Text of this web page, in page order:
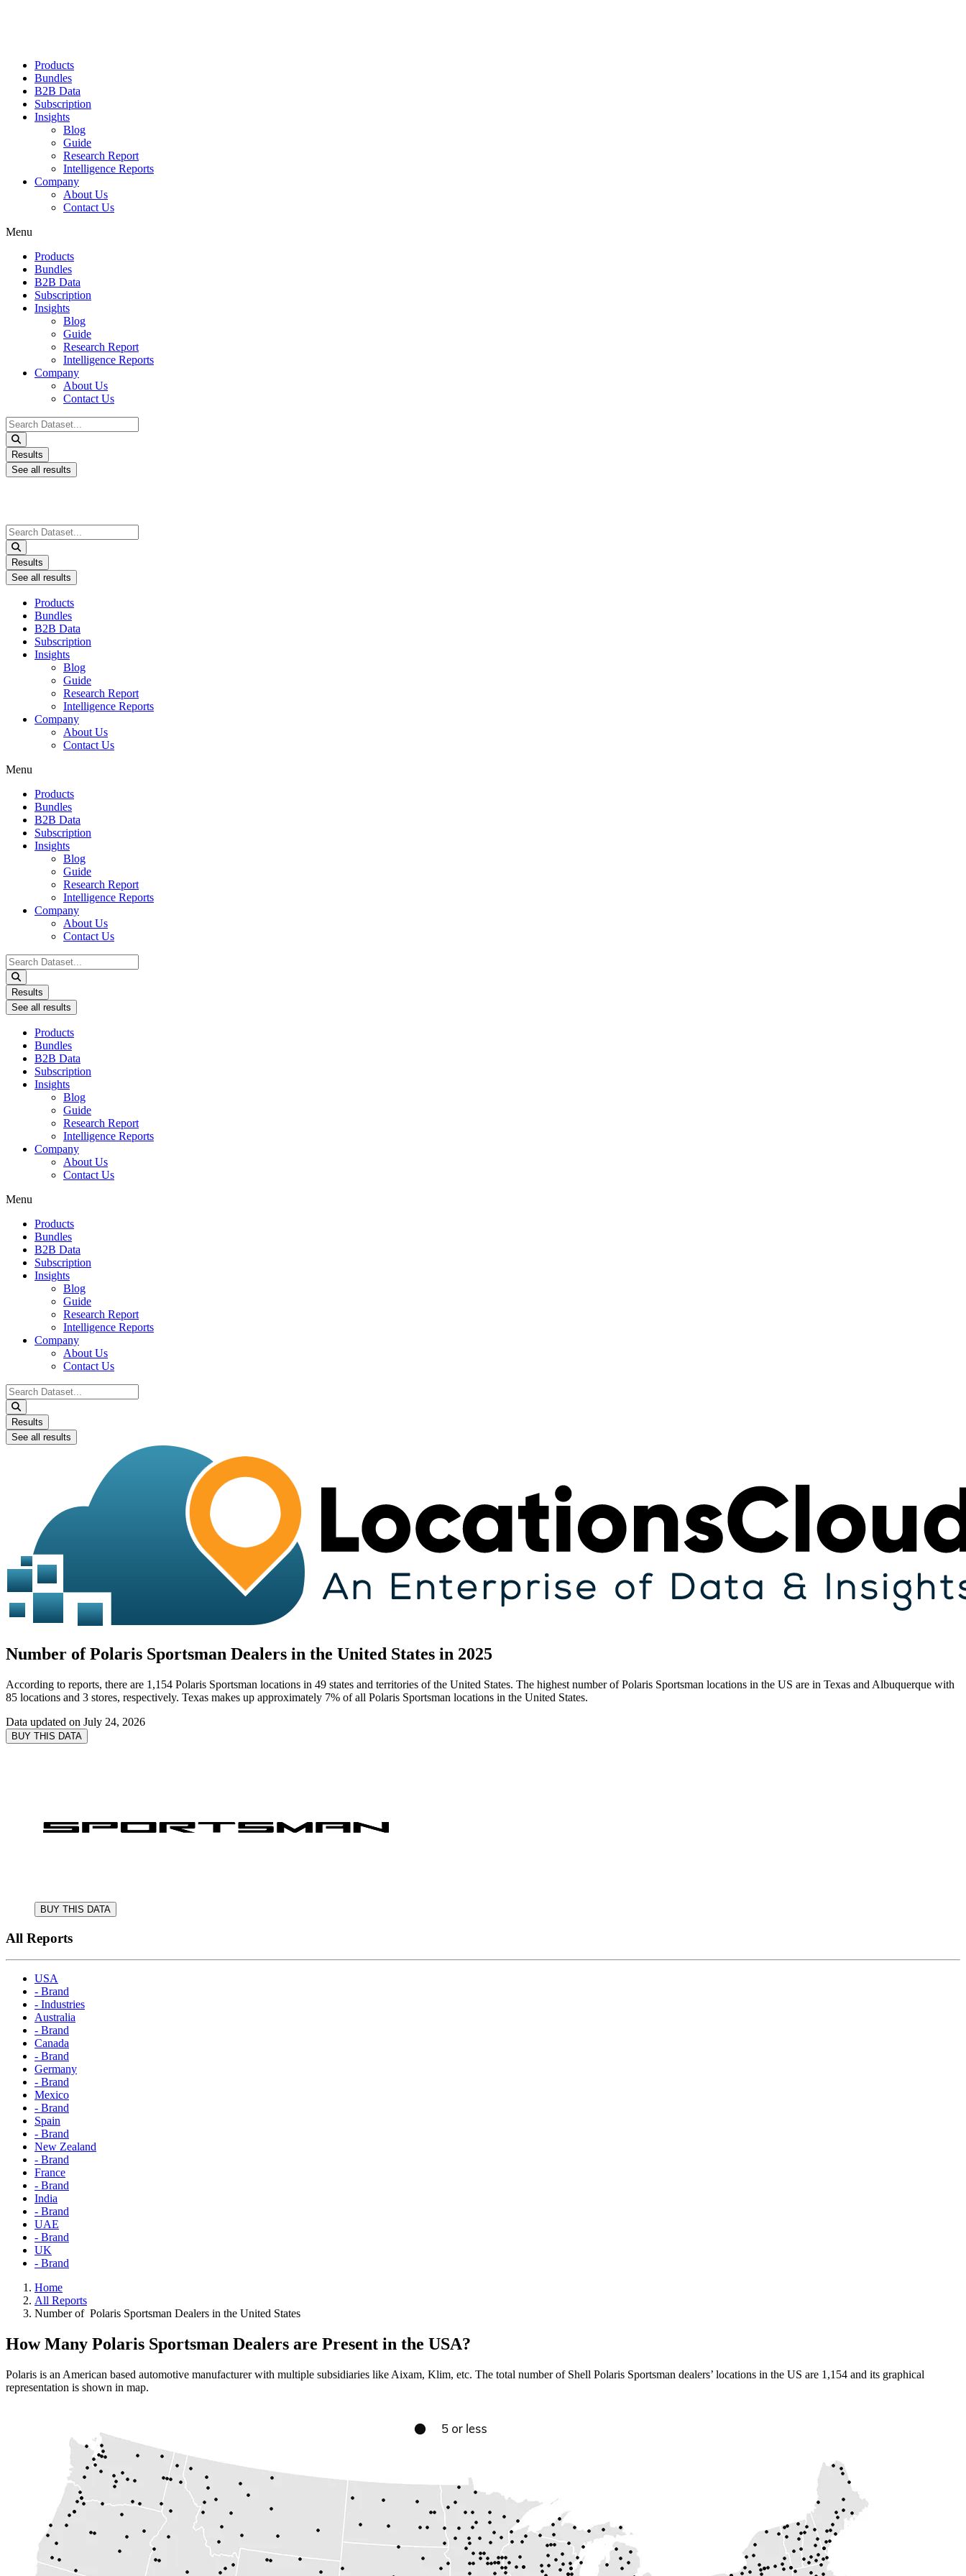
Products
Bundles
B2B Data
Subscription
Insights
Blog
Guide
Research Report
Intelligence Reports
Company
About Us
Contact Us
Menu
Products
Bundles
B2B Data
Subscription
Insights
Blog
Guide
Research Report
Intelligence Reports
Company
About Us
Contact Us
Search
...
Results
See all results
Search
...
Results
See all results
Products
Bundles
B2B Data
Subscription
Insights
Blog
Guide
Research Report
Intelligence Reports
Company
About Us
Contact Us
Menu
Products
Bundles
B2B Data
Subscription
Insights
Blog
Guide
Research Report
Intelligence Reports
Company
About Us
Contact Us
Search
...
Results
See all results
Products
Bundles
B2B Data
Subscription
Insights
Blog
Guide
Research Report
Intelligence Reports
Company
About Us
Contact Us
Menu
Products
Bundles
B2B Data
Subscription
Insights
Blog
Guide
Research Report
Intelligence Reports
Company
About Us
Contact Us
Search
...
Results
See all results
Number of Polaris Sportsman Dealers in the United States in 2025
According to reports, there are 1,154 Polaris Sportsman locations in 49 states and territories of the United States. The highest number of Polaris Sportsman locations in the US are in Texas and Albuquerque with
85 locations and 3 stores, respectively. Texas makes up approximately 7% of all Polaris Sportsman locations in the United States.
Data updated on July 24, 2026
BUY THIS DATA
BUY THIS DATA
All Reports
USA
- Brand
- Industries
Australia
- Brand
Canada
- Brand
Germany
- Brand
Mexico
- Brand
Spain
- Brand
New Zealand
- Brand
France
- Brand
India
- Brand
UAE
- Brand
UK
- Brand
Home
All Reports
Number of Polaris Sportsman Dealers in the United States
How Many Polaris Sportsman Dealers are Present in the USA?
Polaris is an American based automotive manufacturer with multiple subsidiaries like Aixam, Klim, etc. The total number of Shell Polaris Sportsman dealers’ locations in the US are 1,154 and its graphical
representation is shown in map.